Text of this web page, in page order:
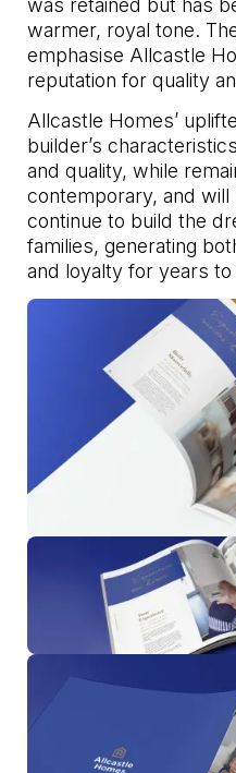
was retained but has
warmer, royal tone.
emphasise Allcastle
reputation for quality
Allcastle Homes’
builder’s
and quality, while
contemporary, and will
continue to build the
families, generating
and loyalty for years to